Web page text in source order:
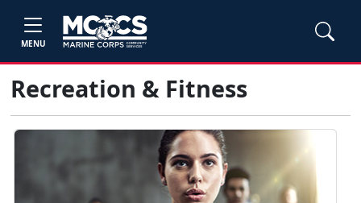
MENU
Recreation & Fitness